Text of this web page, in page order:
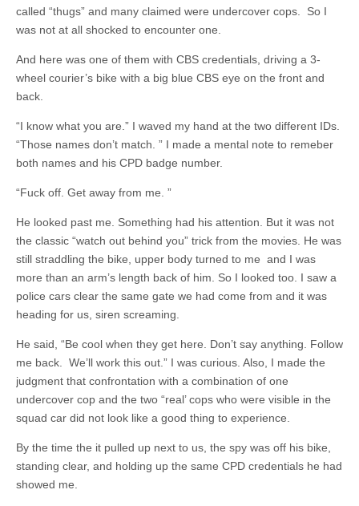
called “thugs” and many claimed were undercover cops. So I
was not at all shocked to encounter one.
And here was one of them with CBS credentials, driving a 3-
wheel courier’s bike with a big blue CBS eye on the front and
back.
“I know what you are.” I waved my hand at the two different IDs.
“Those names don’t match. ” I made a mental note to remeber
both names and his CPD badge number.
“Fuck off. Get away from me. ”
He looked past me. Something had his attention. But it was not
the classic “watch out behind you” trick from the movies. He was
still straddling the bike, upper body turned to me and I was
more than an arm’s length back of him. So I looked too. I saw a
police cars clear the same gate we had come from and it was
heading for us, siren screaming.
He said, “Be cool when they get here. Don’t say anything. Follow
me back. We’ll work this out.” I was curious. Also, I made the
judgment that confrontation with a combination of one
undercover cop and the two “real’ cops who were visible in the
squad car did not look like a good thing to experience.
By the time the it pulled up next to us, the spy was off his bike,
standing clear, and holding up the same CPD credentials he had
showed me.